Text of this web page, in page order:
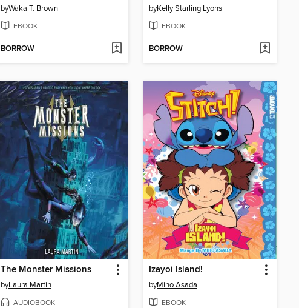
byWaka T. Brown
EBOOK
BORROW
byKelly Starling Lyons
EBOOK
BORROW
The Monster Missions
byLaura Martin
AUDIOBOOK
Izayoi Island!
byMiho Asada
EBOOK